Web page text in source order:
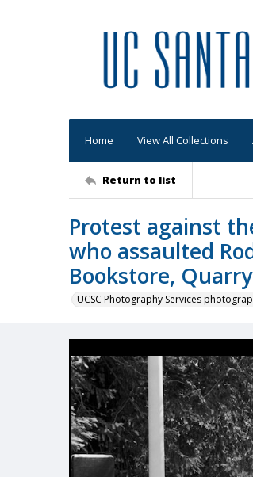
Home View All Collections
Return to list
Protest against
who assaulted
Bookstore,
UCSC Photography Services